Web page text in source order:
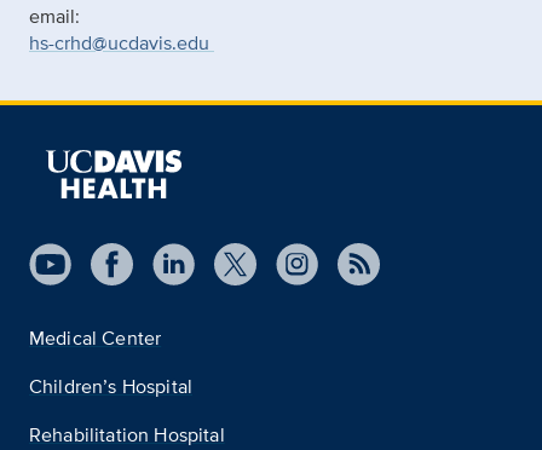
email:
hs-crhd@ucdavis.edu
Medical Center
Children’s Hospital
Rehabilitation Hospital